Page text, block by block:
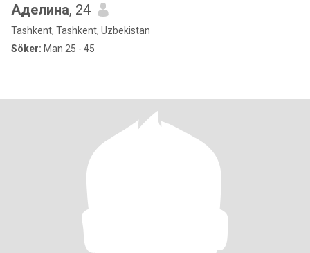
Аделина, 24
Tashkent, Tashkent, Uzbekistan
Söker: Man 25 - 45